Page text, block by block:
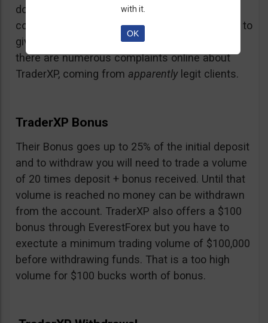
doubt and believe that maybe those negative
comments come from their competition trying to
give them a bad name… but a fact is a fact:
there are numerous complaints online about
TraderXP, coming from apparentlylegit clients.
TraderXP Bonus
Their Bonus goes up to 25% of the initial deposit
and to withdraw you will need to trade a volume
of 20 times deposit + bonus received. Until that
volume is reached no money can be withdrawn
from the account. TraderXP also offers a $100
bonus through EverestForex but you have to
exectute a minimum trading volume of $100,000
before withdrawing funds. That is a too high
volume for $100 bucks worth of bonus.
with it.
OK